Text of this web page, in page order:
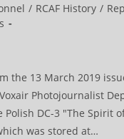
/ RCAF History /
the 13 March 2019
Photojournalist
Polish DC-3 "The Spirit
was stored at…